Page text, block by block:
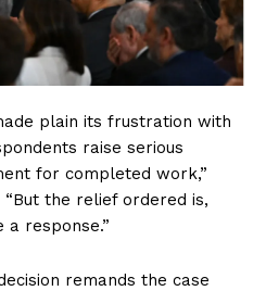
plain its frustration with
raise serious
for completed work,”
the relief ordered is,
response.”
remands the case